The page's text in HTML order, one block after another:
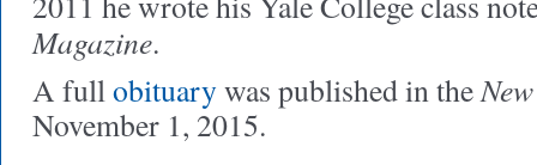
Magazine.
A fullobituarywas published in the
November 1, 2015.